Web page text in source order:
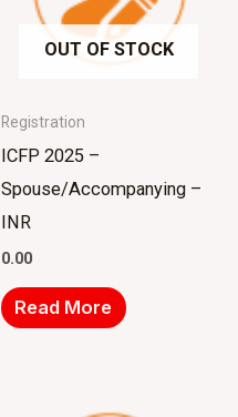
OUT OF STOCK
Registration
ICFP 2025 –
Spouse/Accompanying –
INR
0.00
Read More